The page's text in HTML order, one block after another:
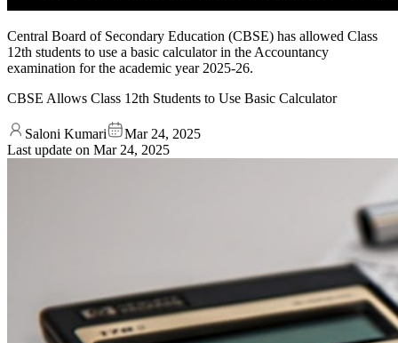
Central Board of Secondary Education (CBSE) has allowed Class
12th students to use a basic calculator in the Accountancy
examination for the academic year 2025-26.
CBSE Allows Class 12th Students to Use Basic Calculator
Saloni Kumari
Mar 24, 2025
Last update on Mar 24, 2025